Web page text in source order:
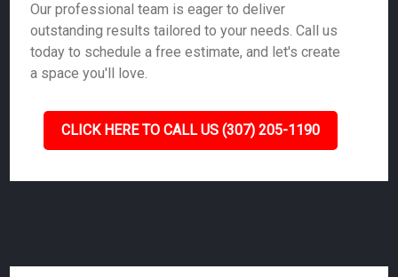
Our professional team is eager to deliver
outstanding results tailored to your needs. Call us
today to schedule a free estimate, and let's create
a space you'll love.
CLICK HERE TO CALL US (307) 205-1190